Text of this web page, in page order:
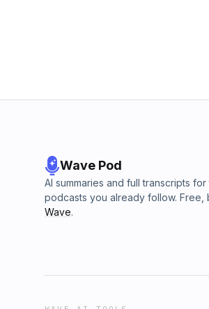
Wave Pod
AI summaries and full transcripts for
podcasts you already follow. Free,
Wave.